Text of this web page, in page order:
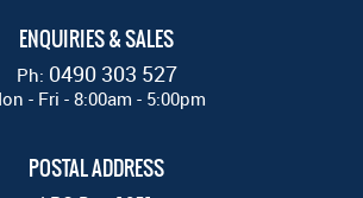
ENQUIRIES & SALES
Ph: 0490 303 527
- Fri - 8:00am - 5:00pm
POSTAL ADDRESS